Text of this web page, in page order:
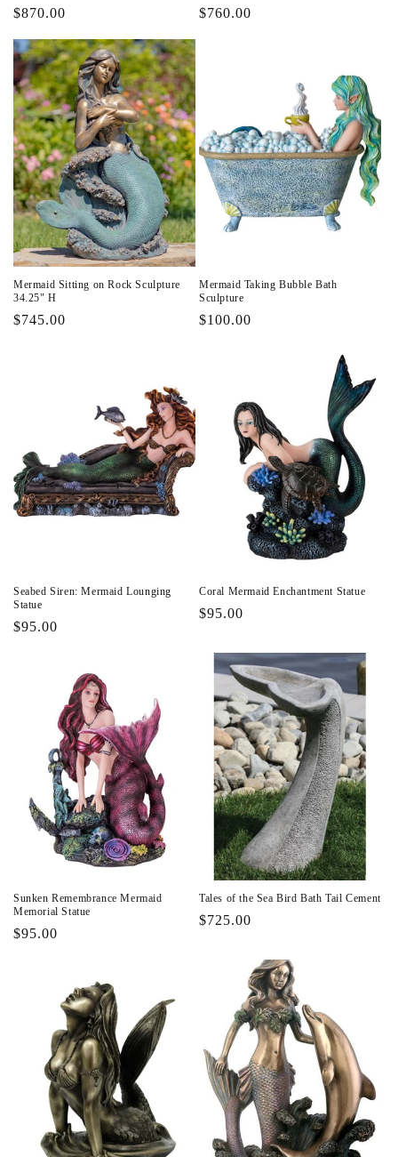
Regular
$870.00
Regular
$760.00
Mermaid Sitting on Rock Sculpture
34.25" H
Regular
$745.00
Mermaid Taking Bubble Bath
Sculpture
Regular
$100.00
Seabed Siren: Mermaid Lounging
Statue
Regular
$95.00
Coral Mermaid Enchantment Statue
Regular
$95.00
Sunken Remembrance Mermaid
Memorial Statue
Regular
$95.00
Tales of the Sea Bird Bath Tail Cement
Regular
$725.00